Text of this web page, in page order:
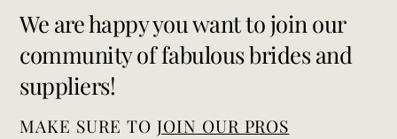
We are happy you want to join our
community of fabulous brides and
suppliers!
MAKE SURE TO JOIN OUR PROS